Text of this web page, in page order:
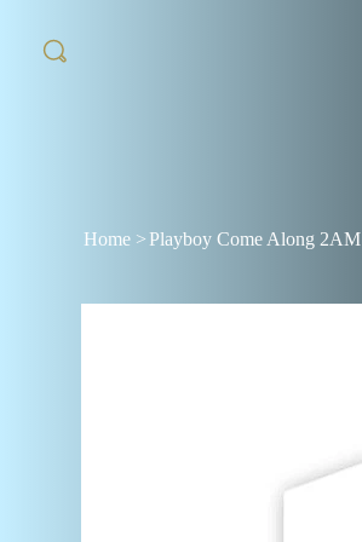
Home > Playboy Come Along 2AM